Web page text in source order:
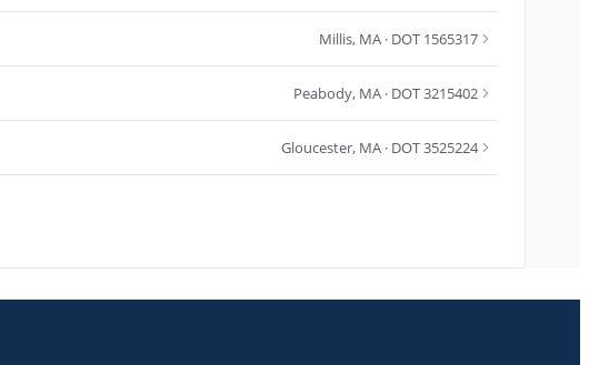
Millis, MA · DOT 1565317
Peabody, MA · DOT 3215402
Gloucester, MA · DOT 3525224